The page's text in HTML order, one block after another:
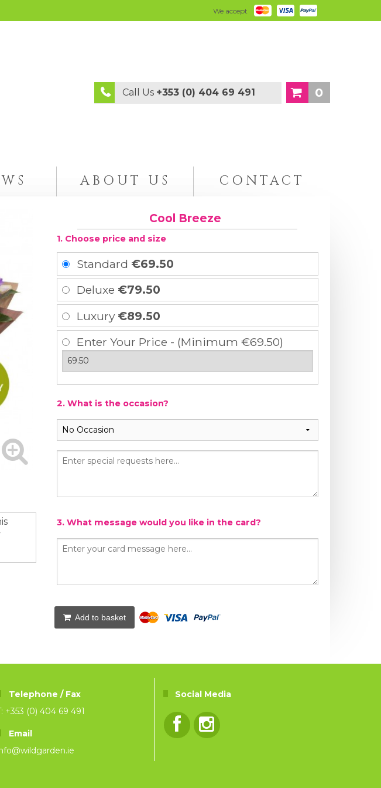
We accept
Call Us +353 (0) 404 69 491 0
ABOUT US CONTACT
Cool Breeze
1. Choose price and size
Standard €69.50
Deluxe €79.50
Luxury €89.50
Enter Your Price - (Minimum €69.50)
2. What is the occasion?
3. What message would you like in the card?
Add to basket
Telephone / Fax
+353 (0) 404 69 491
Email
Social Media